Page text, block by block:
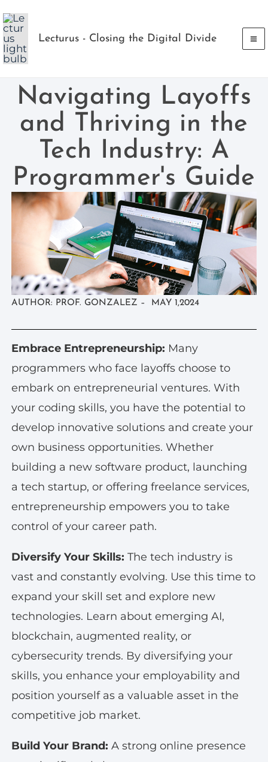
to
content
Lecturus - Closing the Digital Divide
Navigating Layoffs
and Thriving in the
Tech Industry: A
Programmer's Guide
AUTHOR: PROF. GONZALEZ – MAY 1,2024
Embrace Entrepreneurship: Many
programmers who face layoffs choose to
embark on entrepreneurial ventures. With
your coding skills, you have the potential to
develop innovative solutions and create your
own business opportunities. Whether
building a new software product, launching
a tech startup, or offering freelance services,
entrepreneurship empowers you to take
control of your career path.
Diversify Your Skills: The tech industry is
vast and constantly evolving. Use this time to
expand your skill set and explore new
technologies. Learn about emerging AI,
blockchain, augmented reality, or
cybersecurity trends. By diversifying your
skills, you enhance your employability and
position yourself as a valuable asset in the
competitive job market.
Build Your Brand: A strong online presence